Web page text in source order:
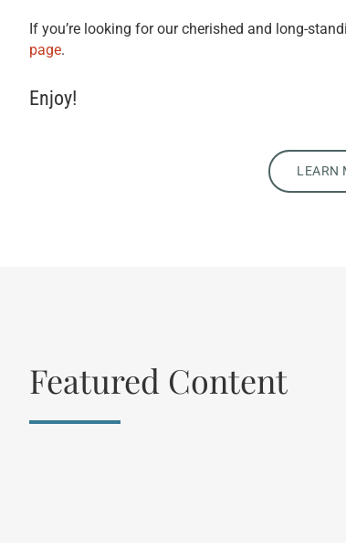
If you’re looking for our cherished and long-
page.
Enjoy!
LEARN
Featured Content